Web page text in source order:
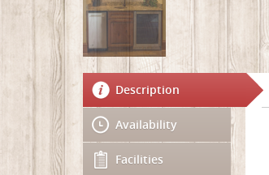
Description
Availability
Facilities